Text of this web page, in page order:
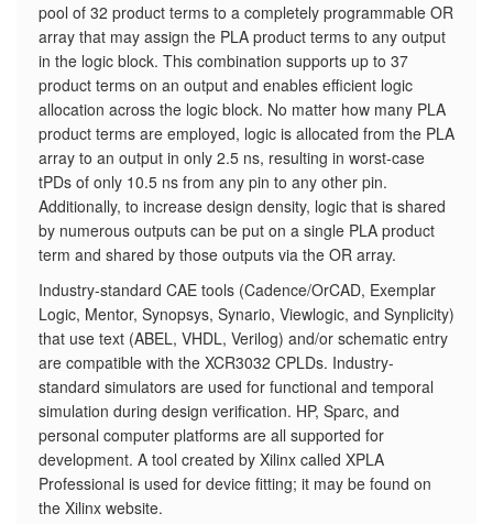
pool of 32 product terms to a completely programmable OR
array that may assign the PLA product terms to any output
in the logic block. This combination supports up to 37
product terms on an output and enables efficient logic
allocation across the logic block. No matter how many PLA
product terms are employed, logic is allocated from the PLA
array to an output in only 2.5 ns, resulting in worst-case
tPDs of only 10.5 ns from any pin to any other pin.
Additionally, to increase design density, logic that is shared
by numerous outputs can be put on a single PLA product
term and shared by those outputs via the OR array.
Industry-standard CAE tools (Cadence/OrCAD, Exemplar
Logic, Mentor, Synopsys, Synario, Viewlogic, and Synplicity)
that use text (ABEL, VHDL, Verilog) and/or schematic entry
are compatible with the XCR3032 CPLDs. Industry-
standard simulators are used for functional and temporal
simulation during design verification. HP, Sparc, and
personal computer platforms are all supported for
development. A tool created by Xilinx called XPLA
Professional is used for device fitting; it may be found on
the Xilinx website.